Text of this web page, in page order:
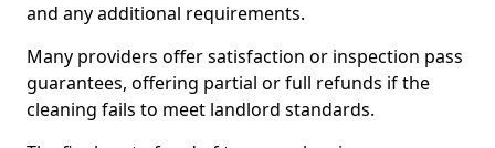
and any additional requirements.
Many providers offer satisfaction or inspection pass
guarantees, offering partial or full refunds if the
cleaning fails to meet landlord standards.